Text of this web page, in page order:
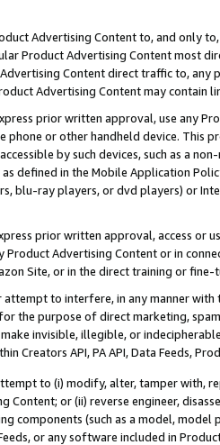
Advertising Content to, and only
Product Advertising Content most
Content direct traffic to,
Advertising Content may contain
prior written approval, use any
phone or other handheld device. This
by such devices, such as a
defined in the Mobile Application
blu-ray players, or dvd players) or
prior written approval, access or
Product Advertising Content or in
Site, or in the direct training or
to interfere, in any manner
the purpose of direct marketing,
invisible, illegible, or
Creators API, PA API, Data Feeds,
to (i) modify, alter, tamper with,
Content; or (ii) reverse engineer,
components (such as a model,
or any software included in